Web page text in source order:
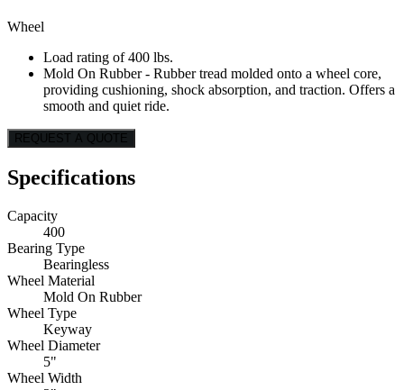
Wheel
Load rating of 400 lbs.
Mold On Rubber - Rubber tread molded onto a wheel core,
providing cushioning, shock absorption, and traction. Offers a
smooth and quiet ride.
REQUEST A QUOTE
Specifications
Capacity
400
Bearing Type
Bearingless
Wheel Material
Mold On Rubber
Wheel Type
Keyway
Wheel Diameter
5"
Wheel Width